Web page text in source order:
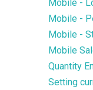
Mobile -
Mobile -
Mobile -
Mobile
Quantity